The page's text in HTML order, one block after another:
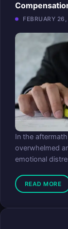
FEBRUARY
In the
overwhelmed
emotional
READ MORE